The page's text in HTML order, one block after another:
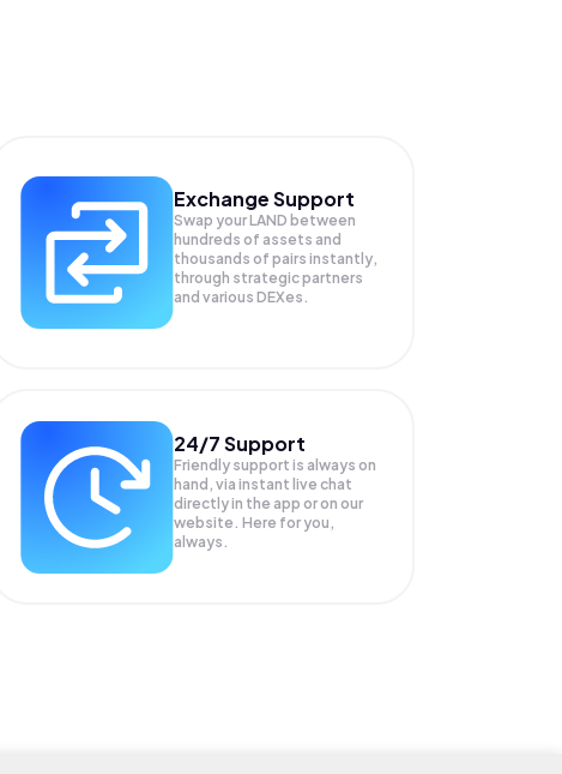
Exchange Support
Swap yourLAND between
hundreds of assets and
thousands of pairs instantly,
through strategic partners
and various DEXes.
24/7 Support
Friendly support is always on
hand, via instant live chat
directly in the app or on our
website. Here for you,
always.